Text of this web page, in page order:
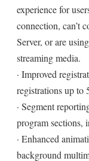
experience for
connection, can’t
Server, or are
streaming media.
· Improved
registrations up to
· Segment
program sections,
· Enhanced
background